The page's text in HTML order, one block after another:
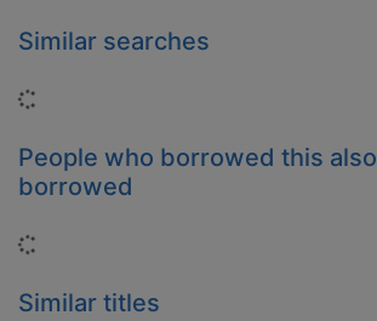
Similar searches
People who borrowed this also
borrowed
Similar titles